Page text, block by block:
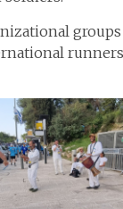
groups